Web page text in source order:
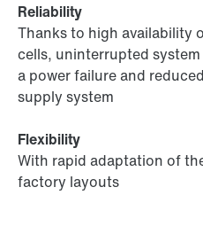
Reliability
Thanks to high availability
cells, uninterrupted
a power failure and
supply system
Flexibility
With rapid adaptation of
factory layouts